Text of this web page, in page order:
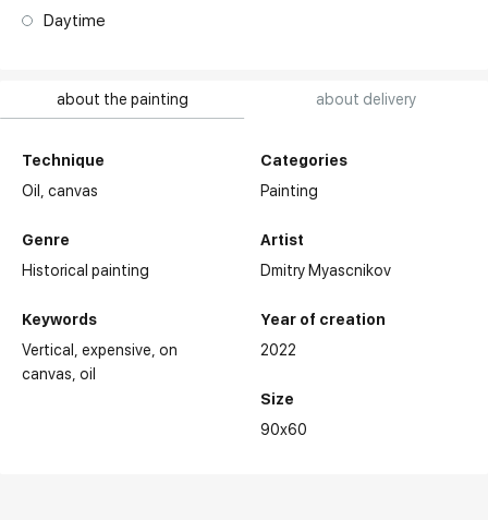
about the painting about delivery
Technique
Oil,canvas
Genre
Historical painting
Keywords
Vertical
expensive on
canvas oil
Categories
Painting
Artist
Dmitry Myascnikov
Year of creation
2022
Size
90x60
Daytime